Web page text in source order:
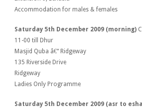
Accommodation for males & females
Saturday 5th December 2009 (morning)
11-00 till Dhur
Masjid Quba â€“ Ridgeway
135 Riverside Drive
Ridgeway
Ladies Only Programme
Saturday 5th December 2009 (asr to